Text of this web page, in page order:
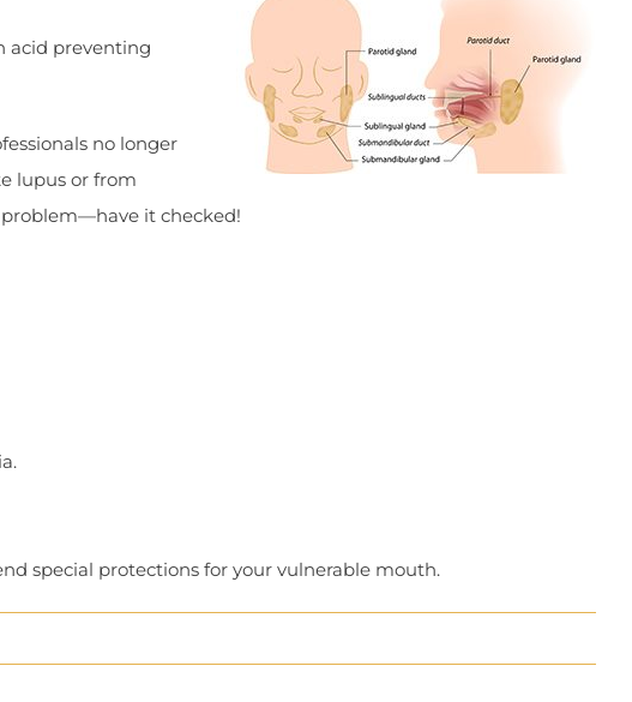
acid preventing
no longer
lupus or from
problem—have it checked!
special protections for your vulnerable mouth.